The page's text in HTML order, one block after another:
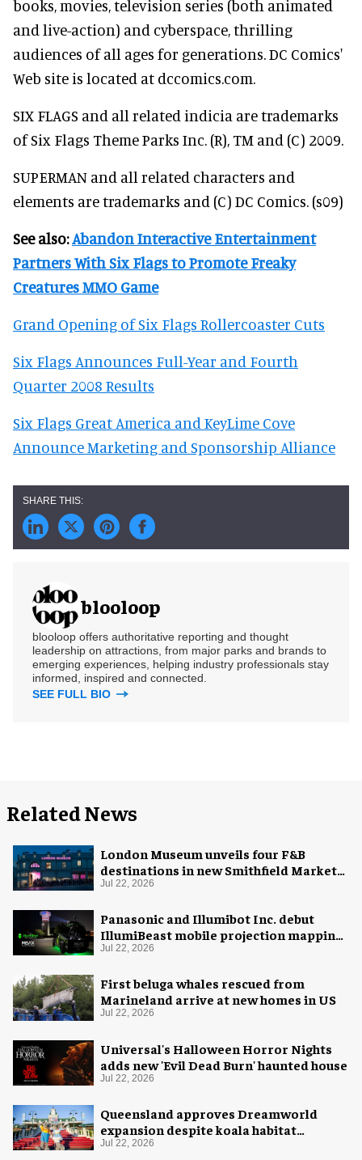
books, movies, television series (both animated
and live-action) and cyberspace, thrilling
audiences of all ages for generations. DC Comics'
Web site is located at dccomics.com.
SIX FLAGS and all related indicia are trademarks
of Six Flags Theme Parks Inc. (R), TM and (C) 2009.
SUPERMAN and all related characters and
elements are trademarks and (C) DC Comics. (s09)
See also:Abandon Interactive Entertainment
Partners With Six Flags to Promote Freaky
Creatures MMO Game
Grand Opening of Six Flags Rollercoaster Cuts
Six Flags Announces Full-Year and Fourth
Quarter 2008 Results
Six Flags Great America and KeyLime Cove
Announce Marketing and Sponsorship Alliance
blooloop
blooloop offers authoritative reporting and thought
leadership on attractions, from major parks and brands to
emerging experiences, helping industry professionals stay
informed, inspired and connected.
SEE FULL BIO
Related News
London Museum unveils four F&B
destinations in new Smithfield Market
home
Jul 22, 2026
Panasonic and Illumibot Inc. debut
IllumiBeast mobile projection mapping
system
Jul 22, 2026
First beluga whales rescued from
Marineland arrive at new homes in US
Jul 22, 2026
Universal's Halloween Horror Nights
adds new 'Evil Dead Burn' haunted house
Jul 22, 2026
Queensland approves Dreamworld
expansion despite koala habitat
concerns
Jul 22, 2026